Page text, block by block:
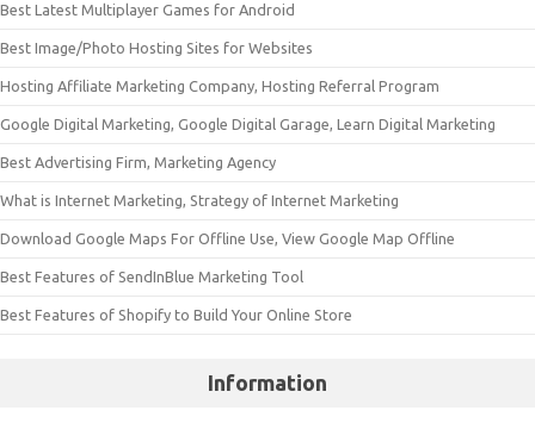
Best Latest Multiplayer Games for Android
Best Image/Photo Hosting Sites for Websites
Hosting Affiliate Marketing Company, Hosting Referral Program
Google Digital Marketing, Google Digital Garage, Learn Digital Marketing
Best Advertising Firm, Marketing Agency
What is Internet Marketing, Strategy of Internet Marketing
Download Google Maps For Offline Use, View Google Map Offline
Best Features of SendInBlue Marketing Tool
Best Features of Shopify to Build Your Online Store
Information